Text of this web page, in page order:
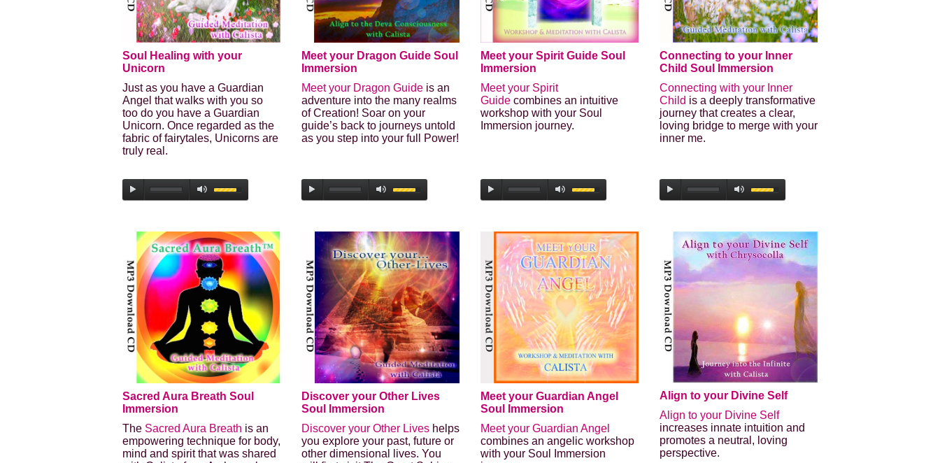
Soul Healing with your
Unicorn
Just as you have a Guardian
Angel that walks with you so
too do you have a Guardian
Unicorn. Once regarded as the
fabric of fairytales, Unicorns are
truly real.
Meet your Dragon Guide Soul
Immersion
Meet your Dragon Guide is an
adventure into the many realms
of Creation! Soar on your
guide’s back to journeys untold
as you step into your full Power!
Meet your Spirit Guide Soul
Immersion
Meet your Spirit
Guide combines an intuitive
workshop with your Soul
Immersion journey.
Connecting to your Inner
Child Soul Immersion
Connecting with your Inner
Child is a deeply transformative
journey that creates a clear,
loving bridge to merge with your
inner me.
Sacred Aura Breath Soul
Immersion
The Sacred Aura Breath is an
empowering technique for body,
mind and spirit that was shared
Discover your Other Lives
Soul Immersion
Discover your Other Lives helps
you explore your past, future or
other dimensional lives. You
Meet your Guardian Angel
Soul Immersion
Meet your Guardian Angel
combines an angelic workshop
with your Soul Immersion
Align to your Divine Self
Align to your Divine Self
increases innate intuition and
promotes a neutral, loving
perspective.